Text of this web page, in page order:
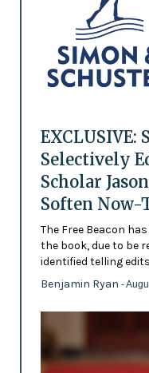
EXCLUSIVE:
Selectively
Scholar
Soften Now-
The Free Beacon
the book, due to be
identified telling
Benjamin Ryan -